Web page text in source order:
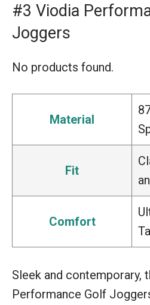
#3 Viodia
Joggers
No products found.
Material
Fit
Comfort
Sleek and contemporary,
Performance Golf